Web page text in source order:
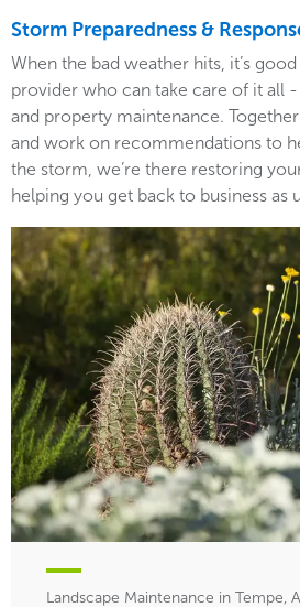
Storm Preparedness &
When the bad weather hits, it’s
provider who can take care of it all
and property maintenance.
and work on recommendations to
the storm, we’re there restoring
helping you get back to business as
Landscape Maintenance in Tempe,